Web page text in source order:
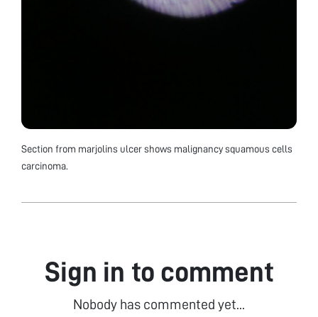
Section from marjolins ulcer shows malignancy squamous cells
carcinoma.
Sign in to comment
Nobody has commented yet...